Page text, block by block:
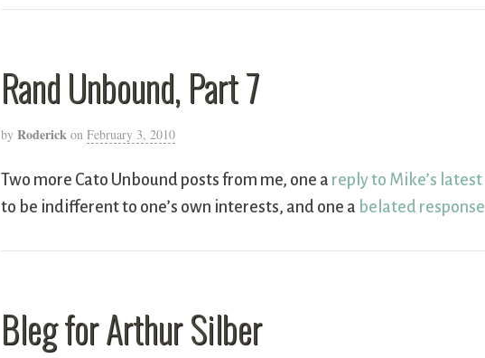
Rand Unbound, Part 7
by Roderick on February 3, 2010
Two more Cato Unbound posts from me, one a reply to Mike’s latest
to be indifferent to one’s own interests, and one a belated response
Bleg for Arthur Silber